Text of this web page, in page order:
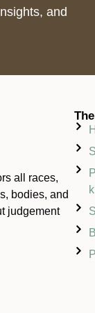
and
all races,
bodies, and
judgement